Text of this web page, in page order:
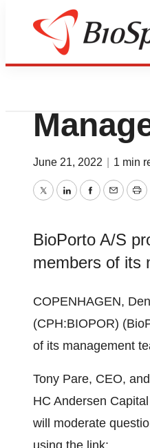
Genetown
June 21, 2022 1 min
TwitterLinkedInFacebook
Email
BioPorto A/S
members of its
COPENHAGEN,
(CPH:BIOPOR)
of its management
Tony Pare, CEO,
HC Andersen
will moderate
using the link: